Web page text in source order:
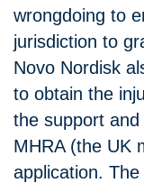
wrongdoing to
jurisdiction to
Novo Nordisk
to obtain the
the support
MHRA (the UK
application.